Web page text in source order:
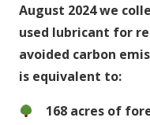
August 2024 we
used lubricant for
avoided carbon
is equivalent to:
168 acres of